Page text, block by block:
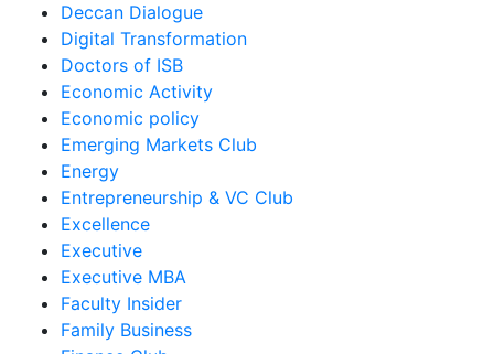
Deccan Dialogue
Digital Transformation
Doctors of ISB
Economic Activity
Economic policy
Emerging Markets Club
Energy
Entrepreneurship & VC Club
Excellence
Executive
Executive MBA
Faculty Insider
Family Business